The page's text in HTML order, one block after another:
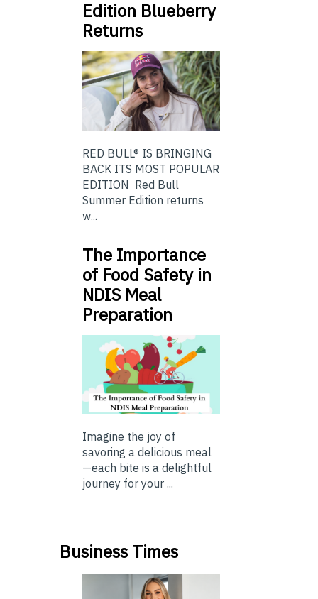
Edition Blueberry
Returns
RED BULL® IS BRINGING
BACK ITS MOST POPULAR
EDITION Red Bull
Summer Edition returns
w...
The Importance
of Food Safety in
NDIS Meal
Preparation
Imagine the joy of
savoring a delicious meal
—each bite is a delightful
journey for your ...
Business Times